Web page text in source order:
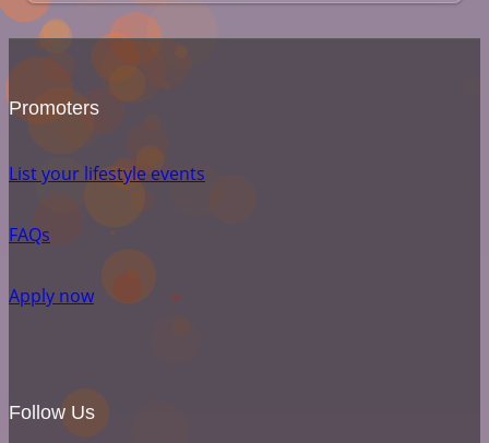
Promoters
List your lifestyle events
FAQs
Apply now
Follow Us